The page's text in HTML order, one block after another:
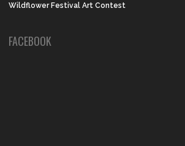
Wildflower Festival Art Contest
FACEBOOK